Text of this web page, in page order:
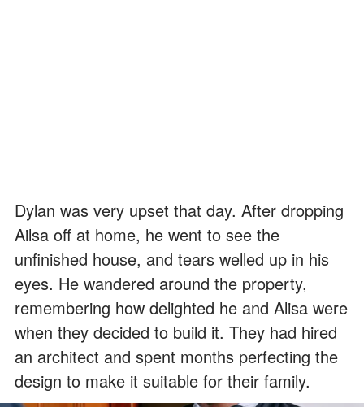
Dylan was very upset that day. After dropping
Ailsa off at home, he went to see the
unfinished house, and tears welled up in his
eyes. He wandered around the property,
remembering how delighted he and Alisa were
when they decided to build it. They had hired
an architect and spent months perfecting the
design to make it suitable for their family.